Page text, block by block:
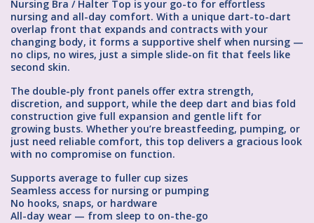
Nursing Bra / Halter Top is your go-to for effortless
nursing and all-day comfort. With a unique dart-to-dart
overlap front that expands and contracts with your
changing body, it forms a supportive shelf when nursing —
no clips, no wires, just a simple slide-on fit that feels like
second skin.
The double-ply front panels offer extra strength,
discretion, and support, while the deep dart and bias fold
construction give full expansion and gentle lift for
growing busts. Whether you’re breastfeeding, pumping, or
just need reliable comfort, this top delivers a gracious look
with no compromise on function.
Supports average to fuller cup sizes
Seamless access for nursing or pumping
No hooks, snaps, or hardware
All-day wear — from sleep to on-the-go